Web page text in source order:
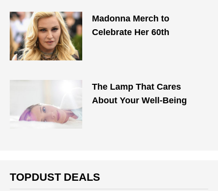
Madonna Merch to
Celebrate Her 60th
The Lamp That Cares
About Your Well-Being
TOPDUST DEALS